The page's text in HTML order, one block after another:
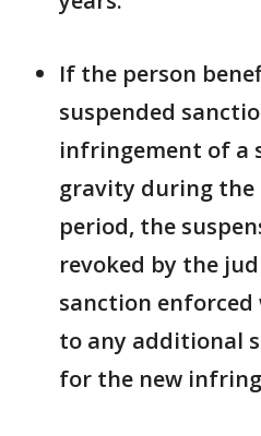
If the person
suspended
infringement of a
gravity during
period, the
revoked by the
sanction
to any additional
for the new